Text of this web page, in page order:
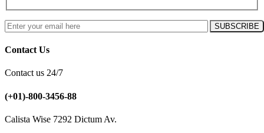
Contact Us
Contact us 24/7
(+01)-800-3456-88
Calista Wise 7292 Dictum Av.